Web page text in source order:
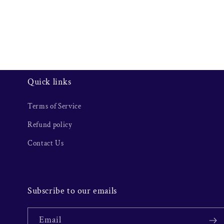
Quick links
Terms of Service
Refund policy
Contact Us
Subscribe to our emails
Email